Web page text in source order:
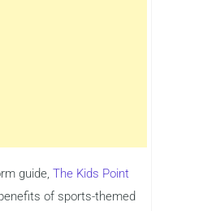
guide, The Kids Point
of sports-themed